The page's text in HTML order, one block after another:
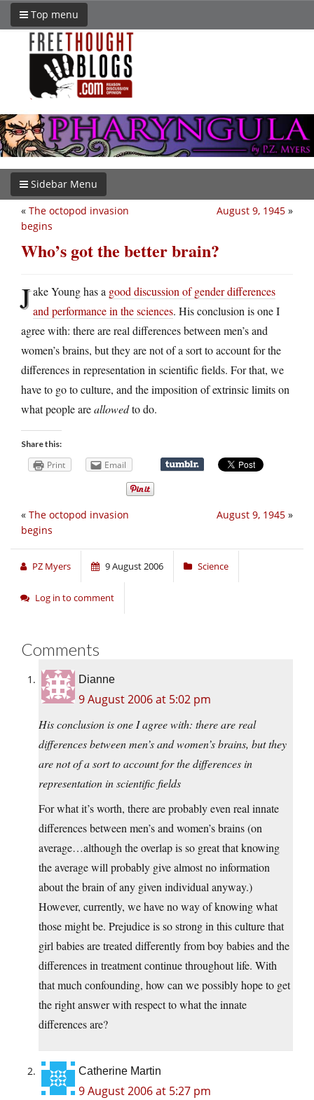
Top menu
Sidebar Menu
August 9, 1945 »
« The octopod invasion
begins
Who’s got the better brain?
Jake Young has a good discussion of gender differences
and performance in the sciences. His conclusion is one I
agree with: there are real differences between men’s and
women’s brains, but they are not of a sort to account for the
differences in representation in scientific fields. For that, we
have to go to culture, and the imposition of extrinsic limits on
what people areallowedto do.
Share this:
Print Email
August 9, 1945 »
« The octopod invasion
begins
PZ Myers 9 August 2006 Science
Log in to comment
Comments
Dianne
9 August 2006 at 5:02 pm
His conclusion is one I agree with: there are real
differences between men’s and women’s brains, but they
are not of a sort to account for the differences in
representation in scientific fields
For what it’s worth, there are probably even real innate
differences between men’s and women’s brains (on
average…although the overlap is so great that knowing
the average will probably give almost no information
about the brain of any given individual anyway.)
However, currently, we have no way of knowing what
those might be. Prejudice is so strong in this culture that
girl babies are treated differently from boy babies and the
differences in treatment continue throughout life. With
that much confounding, how can we possibly hope to get
the right answer with respect to what the innate
differences are?
Catherine Martin
9 August 2006 at 5:27 pm